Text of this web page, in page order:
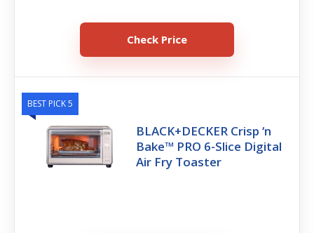
Check Price
BEST PICK 5
BLACK+DECKER Crisp ‘n
Bake™ PRO 6-Slice Digital
Air Fry Toaster